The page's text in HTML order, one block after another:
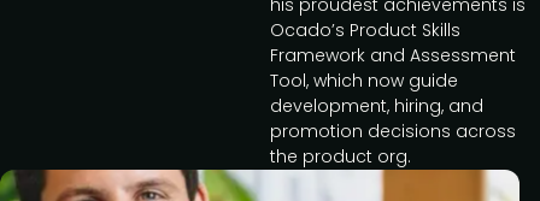
his proudest achievements is
Ocado’s Product Skills
Framework and Assessment
Tool, which now guide
development, hiring, and
promotion decisions across
the product org.